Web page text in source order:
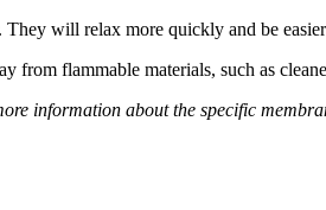
will relax more quickly and be
flammable materials, such as
information about the specific